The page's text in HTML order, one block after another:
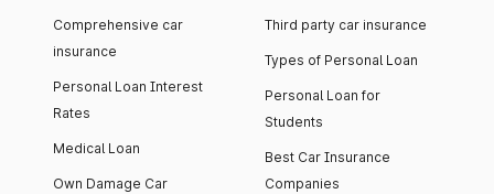
Comprehensive car
insurance
Personal Loan Interest
Rates
Medical Loan
Own Damage Car
Third party car insurance
Types of Personal Loan
Personal Loan for
Students
Best Car Insurance
Companies